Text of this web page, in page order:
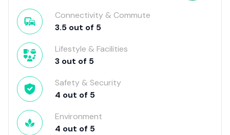
Connectivity & Commute
3.5 out of 5
Lifestyle & Facilities
3 out of 5
Safety & Security
4 out of 5
Environment
4 out of 5